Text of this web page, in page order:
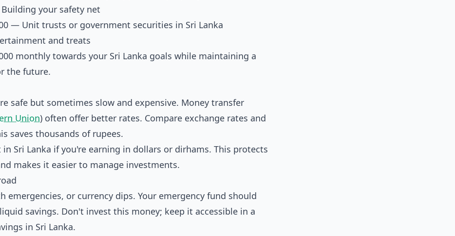
your safety net
— Unit trusts or government securities in Sri Lanka
and treats
monthly towards your Sri Lanka goals while maintaining a
the future.
safe but sometimes slow and expensive. Money transfer
Union) often offer better rates. Compare exchange rates and
saves thousands of rupees.
Sri Lanka if you're earning in dollars or dirhams. This protects
makes it easier to manage investments.
or currency dips. Your emergency fund should
savings. Don't invest this money; keep it accessible in a
in Sri Lanka.